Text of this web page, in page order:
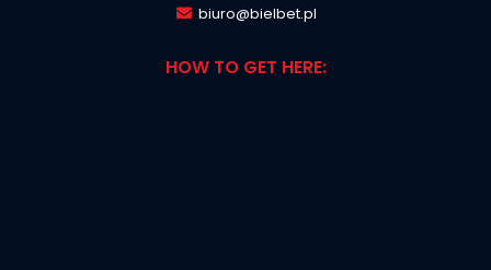
biuro@bielbet.pl
HOW TO GET HERE: